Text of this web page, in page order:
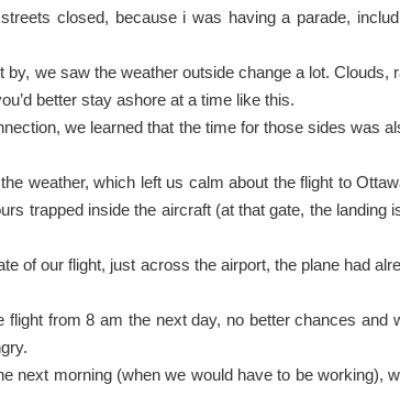
closed, because i was having a parade,
we saw the weather outside change a lot. Clouds,
better stay ashore at a time like this.
we learned that the time for those sides was
weather, which left us calm about the flight to
trapped inside the aircraft (at that gate, the landing
of our flight, just across the airport, the plane had
from 8 am the next day, no better chances and
next morning (when we would have to be working),